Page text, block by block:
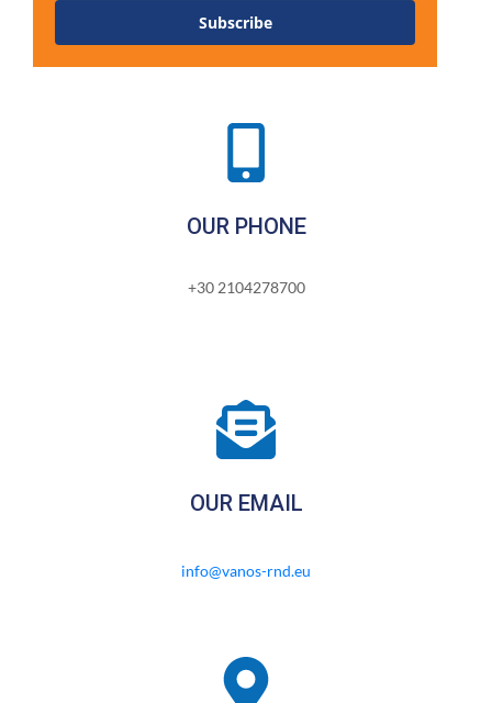
Subscribe
OUR PHONE
+30 2104278700
OUR EMAIL
info@vanos-rnd.eu